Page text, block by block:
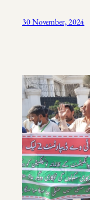
30 November, 2024